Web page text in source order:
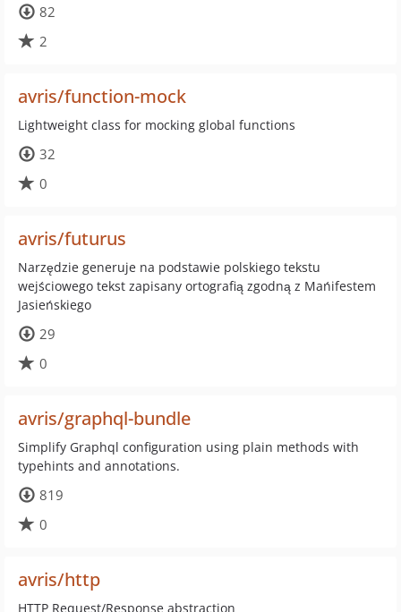
82
2
avris/function-mock
Lightweight class for mocking global functions
32
0
avris/futurus
Narzędzie generuje na podstawie polskiego tekstu
wejściowego tekst zapisany ortografią zgodną z Mańifestem
Jasieńskiego
29
0
avris/graphql-bundle
Simplify Graphql configuration using plain methods with
typehints and annotations.
819
0
avris/http
HTTP Request/Response abstraction